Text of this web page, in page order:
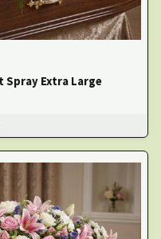
Spray Extra Large